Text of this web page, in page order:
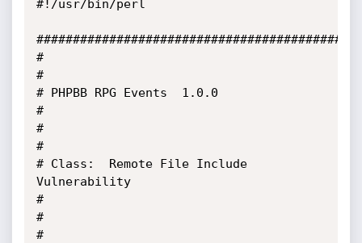
#!/usr/bin/perl
#
#
# PHPBB RPG Events  1.0.0
#
#
#
# Class:  Remote File Include
Vulnerability
#
#
#